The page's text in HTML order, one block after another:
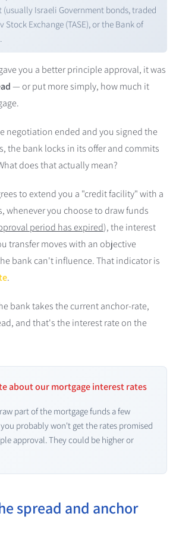
(usually Israeli Government bonds, traded
Stock Exchange (TASE), or the Bank of
you a better principle approval, it was
— or put more simply, how much it
negotiation ended and you signed the
the bank locks in its offer and commits
does that actually mean?
to extend you a "credit facility" with a
whenever you choose to draw funds
period has expired), the interest
transfer moves with an objective
bank can't influence. That indicator is
.
bank takes the current anchor-rate,
and that's the interest rate on the
about our mortgage interest rates
part of the mortgage funds a few
probably won't get the rates promised
approval. They could be higher or
spread and anchor